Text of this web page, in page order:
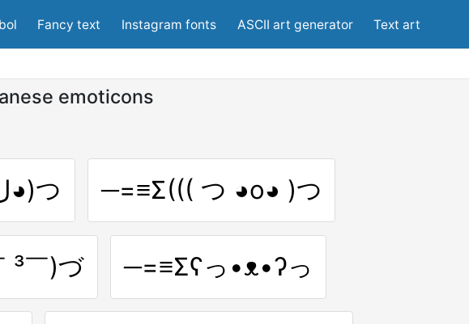
Fancy text Instagram fonts ASCII art generator Text art
emoticons
─=≡Σ((( つ◕ل͜◕)つ ─=≡Σ((( つ ◕o◕ )つ
￣)づ ─=≡Σʕっ•ᴥ•ʔっ